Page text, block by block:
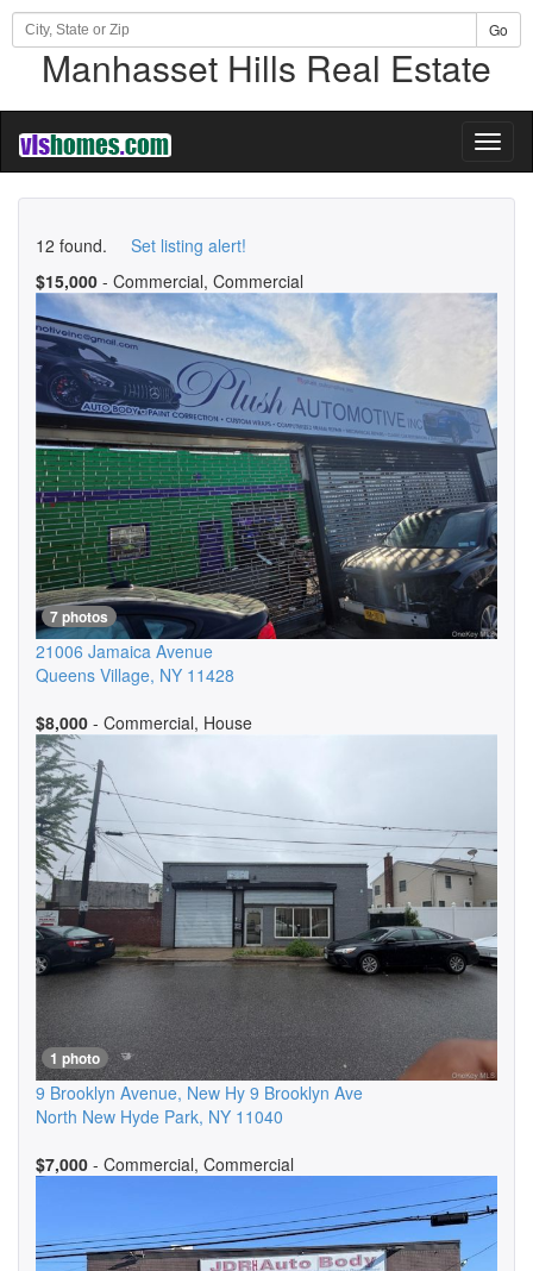
Go
Manhasset Hills Real Estate
12 found. Set listing alert!
$15,000 - Commercial, Commercial
7 photos
21006 Jamaica Avenue
Queens Village, NY 11428
$8,000 - Commercial, House
1 photo
9 Brooklyn Avenue, New Hy 9 Brooklyn Ave
North New Hyde Park, NY 11040
$7,000 - Commercial, Commercial